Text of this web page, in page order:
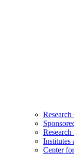
Institutes
Center